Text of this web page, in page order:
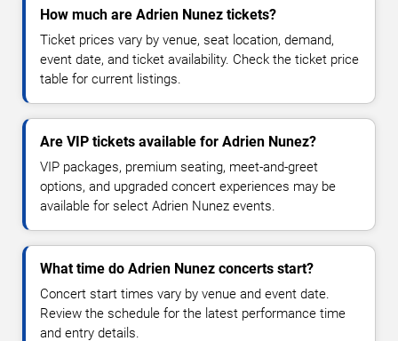
How much are Adrien Nunez tickets?
Ticket prices vary by venue, seat location, demand,
event date, and ticket availability. Check the ticket price
table for current listings.
Are VIP tickets available for Adrien Nunez?
VIP packages, premium seating, meet-and-greet
options, and upgraded concert experiences may be
available for select Adrien Nunez events.
What time do Adrien Nunez concerts start?
Concert start times vary by venue and event date.
Review the schedule for the latest performance time
and entry details.